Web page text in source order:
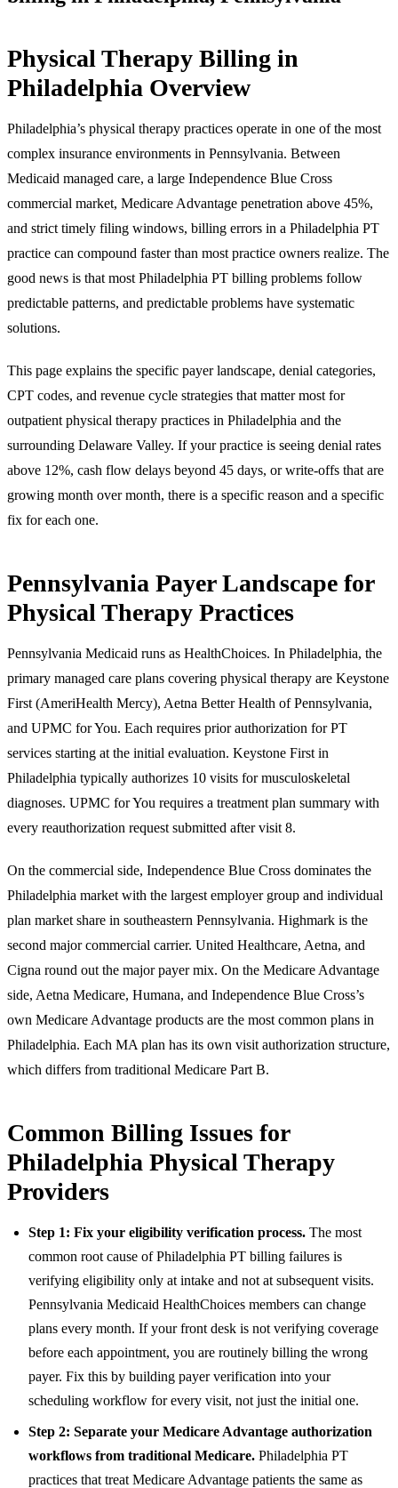
Physical Therapy Billing in
Philadelphia Overview
Philadelphia’s physical therapy practices operate in one of the most
complex insurance environments in Pennsylvania. Between
Medicaid managed care, a large Independence Blue Cross
commercial market, Medicare Advantage penetration above 45%,
and strict timely filing windows, billing errors in a Philadelphia PT
practice can compound faster than most practice owners realize. The
good news is that most Philadelphia PT billing problems follow
predictable patterns, and predictable problems have systematic
solutions.
This page explains the specific payer landscape, denial categories,
CPT codes, and revenue cycle strategies that matter most for
outpatient physical therapy practices in Philadelphia and the
surrounding Delaware Valley. If your practice is seeing denial rates
above 12%, cash flow delays beyond 45 days, or write-offs that are
growing month over month, there is a specific reason and a specific
fix for each one.
Pennsylvania Payer Landscape for
Physical Therapy Practices
Pennsylvania Medicaid runs as HealthChoices. In Philadelphia, the
primary managed care plans covering physical therapy are Keystone
First (AmeriHealth Mercy), Aetna Better Health of Pennsylvania,
and UPMC for You. Each requires prior authorization for PT
services starting at the initial evaluation. Keystone First in
Philadelphia typically authorizes 10 visits for musculoskeletal
diagnoses. UPMC for You requires a treatment plan summary with
every reauthorization request submitted after visit 8.
On the commercial side, Independence Blue Cross dominates the
Philadelphia market with the largest employer group and individual
plan market share in southeastern Pennsylvania. Highmark is the
second major commercial carrier. United Healthcare, Aetna, and
Cigna round out the major payer mix. On the Medicare Advantage
side, Aetna Medicare, Humana, and Independence Blue Cross’s
own Medicare Advantage products are the most common plans in
Philadelphia. Each MA plan has its own visit authorization structure,
which differs from traditional Medicare Part B.
Common Billing Issues for
Philadelphia Physical Therapy
Providers
Step 1: Fix your eligibility verification process. The most
common root cause of Philadelphia PT billing failures is
verifying eligibility only at intake and not at subsequent visits.
Pennsylvania Medicaid HealthChoices members can change
plans every month. If your front desk is not verifying coverage
before each appointment, you are routinely billing the wrong
payer. Fix this by building payer verification into your
scheduling workflow for every visit, not just the initial one.
Step 2: Separate your Medicare Advantage authorization
workflows from traditional Medicare. Philadelphia PT
practices that treat Medicare Advantage patients the same as